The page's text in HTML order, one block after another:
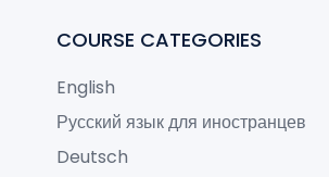
COURSE CATEGORIES
English
Русский язык для иностранцев
Deutsch